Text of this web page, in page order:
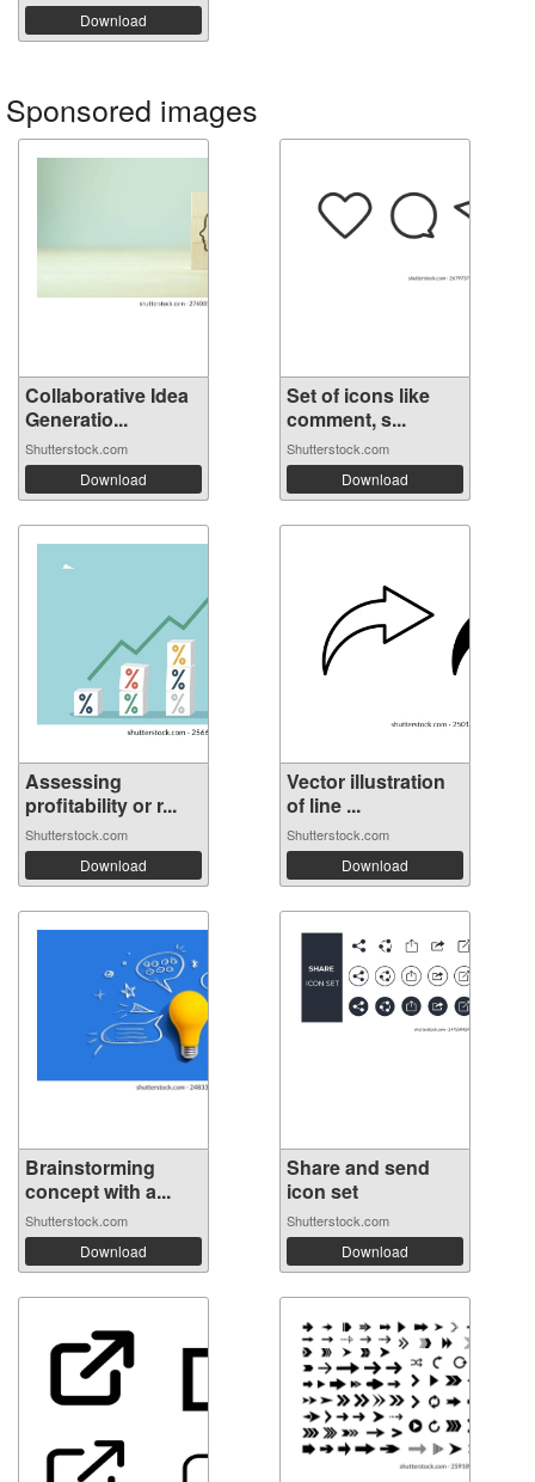
Download
Sponsored images
Collaborative Idea
Generatio...
Shutterstock.com
Download
Set of icons like
comment, s...
Shutterstock.com
Download
Assessing
profitability or r...
Shutterstock.com
Download
Vector illustration
of line ...
Shutterstock.com
Download
Brainstorming
concept with a...
Shutterstock.com
Download
Share and send
icon set
Shutterstock.com
Download